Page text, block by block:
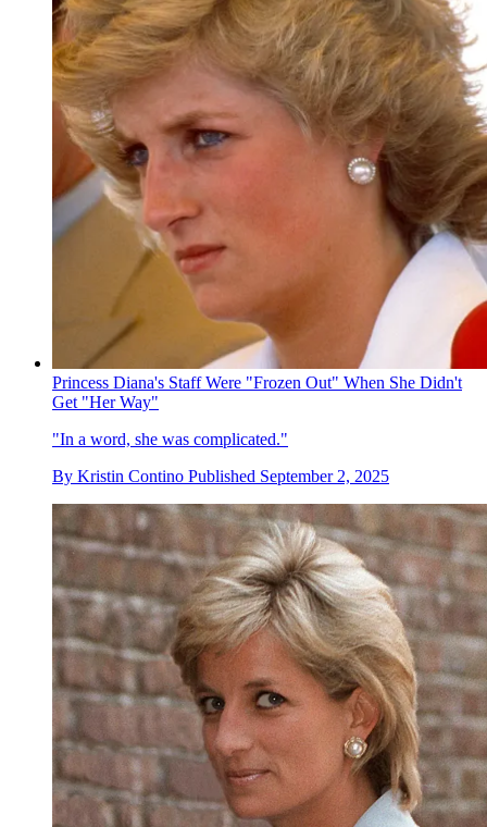
Princess Diana's Staff Were "Frozen Out" When She Didn't
Get "Her Way"
"In a word, she was complicated."
By Kristin Contino Published September 2, 2025